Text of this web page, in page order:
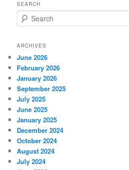
SEARCH
e
r
h
ARCHIVES
June 2026
February 2026
January 2026
September 2025
July 2025
June 2025
January 2025
December 2024
October 2024
August 2024
July 2024